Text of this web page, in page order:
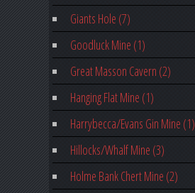
Giants Hole (7)
Goodluck Mine (1)
Great Masson Cavern (2)
Hanging Flat Mine (1)
Harrybecca/Evans Gin Mine (1)
Hillocks/Whalf Mine (3)
Holme Bank Chert Mine (2)